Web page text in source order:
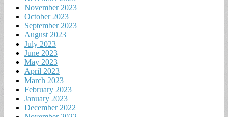
November 2023
October 2023
September 2023
August 2023
July 2023
June 2023
May 2023
April 2023
March 2023
February 2023
January 2023
December 2022